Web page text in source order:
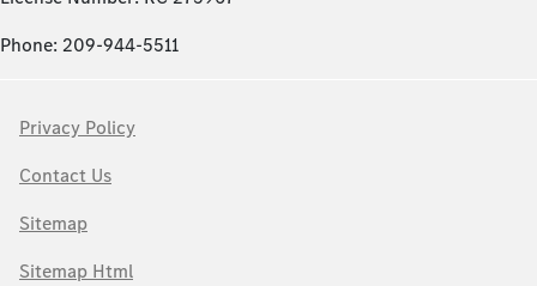
Phone: 209-944-5511
Privacy Policy
Contact Us
Sitemap
Sitemap Html